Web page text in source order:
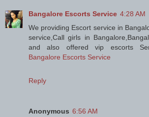
Bangalore Escorts Service 4:28 AM
We providing Escort service in
service,Call girls in
and also offered vip escorts
Bangalore Escorts Service
Reply
Anonymous 6:56 AM